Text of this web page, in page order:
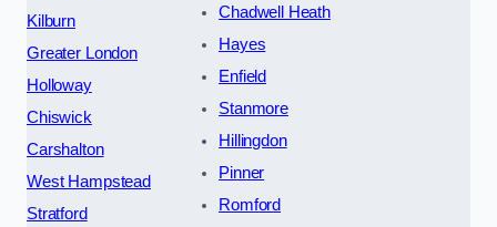
Kilburn
Greater London
Holloway
Chiswick
Carshalton
West Hampstead
Stratford
Chadwell Heath
Hayes
Enfield
Stanmore
Hillingdon
Pinner
Romford